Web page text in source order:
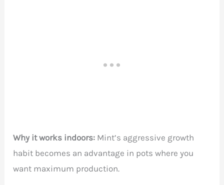
Why it works indoors: Mint’s aggressive growth
habit becomes an advantage in pots where you
want maximum production.